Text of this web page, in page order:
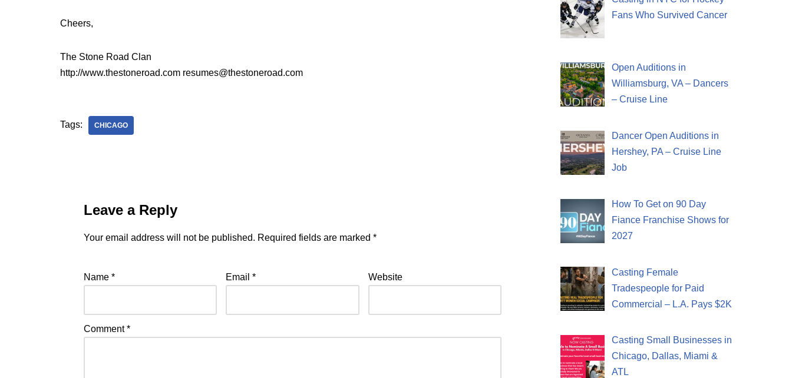
Cheers,
The Stone Road Clan
http://www.thestoneroad.com resumes@thestoneroad.com
Tags: CHICAGO
Leave a Reply
Your email address will not be published. Required fields are marked *
Name * Email* Website
Comment*
Fans Who Survived Cancer
Open Auditions in
Williamsburg, VA – Dancers
– Cruise Line
Dancer Open Auditions in
Hershey, PA – Cruise Line
Job
How To Get on 90 Day
Fiance Franchise Shows for
2027
Casting Female
Tradespeople for Paid
Commercial – L.A. Pays $2K
Casting Small Businesses in
Chicago, Dallas, Miami &
ATL